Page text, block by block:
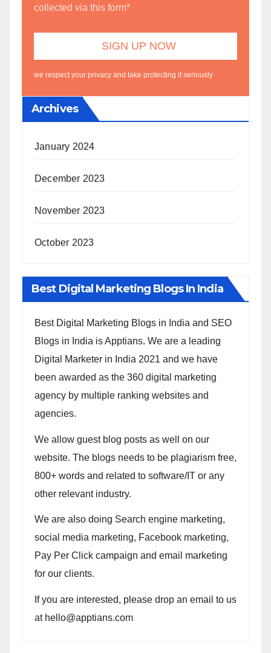
collected via this form*
we respect your privacy and take protecting it seriously
Archives
January 2024
December 2023
November 2023
October 2023
Best Digital Marketing Blogs In India
Best Digital Marketing Blogs in India and SEO
Blogs in India is Apptians. We are a leading
Digital Marketer in India 2021 and we have
been awarded as the 360 digital marketing
agency by multiple ranking websites and
agencies.
We allow guest blog posts as well on our
website. The blogs needs to be plagiarism free,
800+ words and related to software/IT or any
other relevant industry.
We are also doing Search engine marketing,
social media marketing, Facebook marketing,
Pay Per Click campaign and email marketing
for our clients.
If you are interested, please drop an email to us
at hello@apptians.com